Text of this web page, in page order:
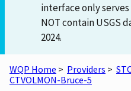
interface only serves
NOT contain USGS
2024.
WQP Home > Providers >
CTVOLMON-Bruce-5